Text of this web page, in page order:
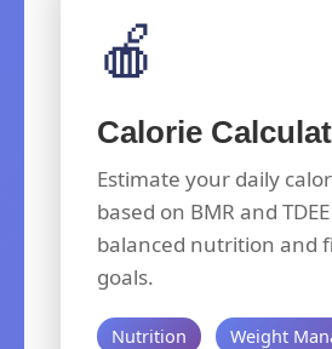
🍎
Calorie
Estimate your daily
based on BMR and
balanced nutrition and
goals.
Nutrition Weight